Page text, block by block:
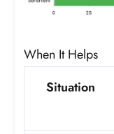
When It Helps
Situation